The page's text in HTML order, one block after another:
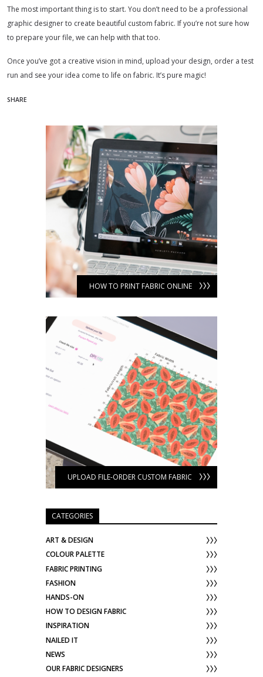
The most important thing is to start. You don’t need to be a professional
graphic designer to create beautiful custom fabric. If you’re not sure how
to prepare your file, we can help with that too.
Once you’ve got a creative vision in mind, upload your design, order a test
run and see your idea come to life on fabric. It’s pure magic!
SHARE
HOW TO PRINT FABRIC ONLINE
UPLOAD FILE-ORDER CUSTOM FABRIC
CATEGORIES
ART & DESIGN
COLOUR PALETTE
FABRIC PRINTING
FASHION
HANDS-ON
HOW TO DESIGN FABRIC
INSPIRATION
NAILED IT
NEWS
OUR FABRIC DESIGNERS